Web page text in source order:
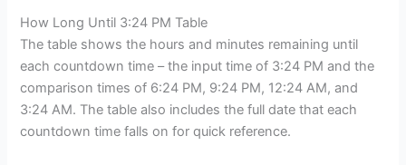
How Long Until 3:24 PM Table
The table shows the hours and minutes remaining until
each countdown time – the input time of 3:24 PM and the
comparison times of 6:24 PM, 9:24 PM, 12:24 AM, and
3:24 AM. The table also includes the full date that each
countdown time falls on for quick reference.